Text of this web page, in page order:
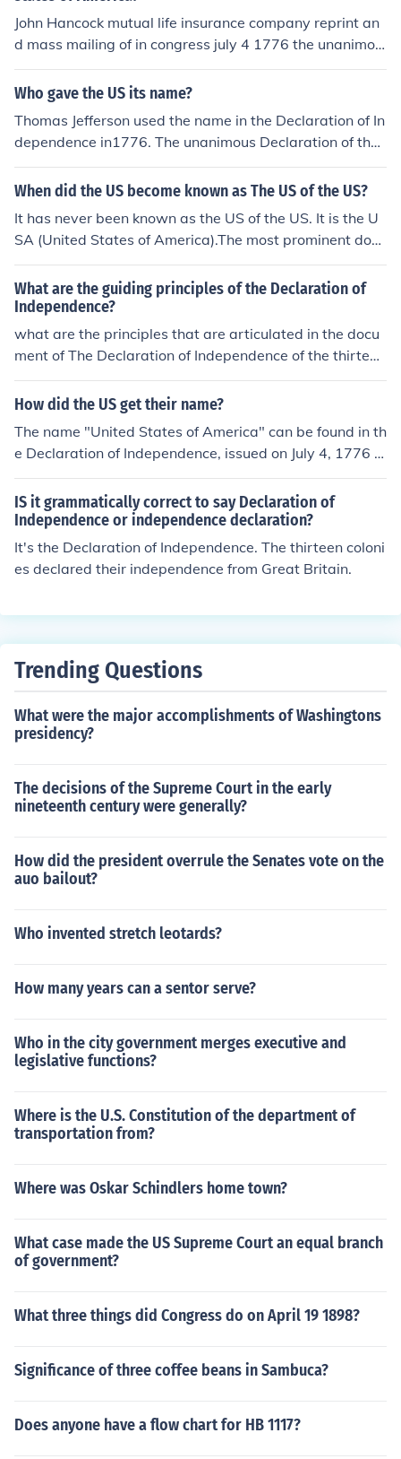
John Hancock mutual life insurance company reprint an
d mass mailing of in congress july 4 1776 the unanimou
s declaration of the thirteen stat of america at 1862
Who gave the US its name?
Thomas Jefferson used the name in the Declaration of In
dependence in1776. The unanimous Declaration of the
thirteen united States of America," I think this pretty mu
ch settled what the countries name was going to be, a s
When did the US become known as The US of the US?
It has never been known as the US of the US. It is the U
SA (United States of America).The most prominent docu
ment to state the birth of the nation was the Declaratio
n of Independence (1776), which was entitled "The una
nimous Declaration of the thirteen united States of Ame
rica."
What are the guiding principles of the Declaration of
Independence?
what are the principles that are articulated in the docu
ment of The Declaration of Independence of the thirteen
colonies
How did the US get their name?
The name "United States of America" can be found in th
e Declaration of Independence, issued on July 4, 1776 t
o tell the King that the thirteen American colonies were
no longer willing to be under English rule, and their inten
tion was to become a free and independent country. Th
e title line of this document reads "The unanimous Decl
aration of the thirteen united States of America."
IS it grammatically correct to say Declaration of
Independence or independence declaration?
It's the Declaration of Independence. The thirteen coloni
es declared their independence from Great Britain.
Trending Questions
What were the major accomplishments of Washingtons
presidency?
The decisions of the Supreme Court in the early
nineteenth century were generally?
How did the president overrule the Senates vote on the
auo bailout?
Who invented stretch leotards?
How many years can a sentor serve?
Who in the city government merges executive and
legislative functions?
Where is the U.S. Constitution of the department of
transportation from?
Where was Oskar Schindlers home town?
What case made the US Supreme Court an equal branch
of government?
What three things did Congress do on April 19 1898?
Significance of three coffee beans in Sambuca?
Does anyone have a flow chart for HB 1117?